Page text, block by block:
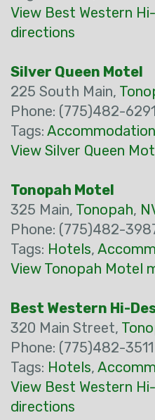
View Best Western
directions
Silver Queen Motel
225 South Main,
Phone: (775)482-6291
Tags:
View Silver Queen
Tonopah Motel
325 Main, Tonopah,
Phone: (775)482-
Tags: Hotels,
View Tonopah Motel
Best Western Hi-
320 Main Street,
Phone: (775)482-3511
Tags: Hotels,
View Best Western
directions